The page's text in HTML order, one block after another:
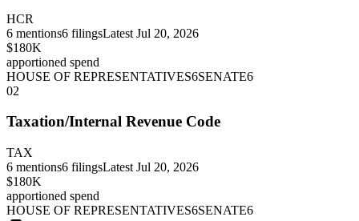
HCR
6 mentions6 filingsLatest Jul 20, 2026
$180K
apportioned spend
HOUSE OF REPRESENTATIVES6SENATE6
02
Taxation/Internal Revenue Code
TAX
6 mentions6 filingsLatest Jul 20, 2026
$180K
apportioned spend
HOUSE OF REPRESENTATIVES6SENATE6